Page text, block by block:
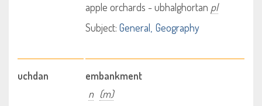
apple orchards - ubhalghortan pl
Subject: General Geography
uchdan
embankment
n (m)